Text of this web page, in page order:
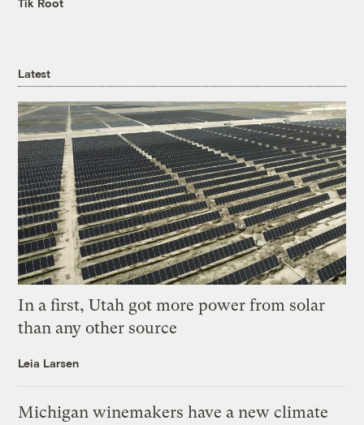
Tik Root
Latest
In a first, Utah got more power from solar
than any other source
Leia Larsen
Michigan winemakers have a new climate